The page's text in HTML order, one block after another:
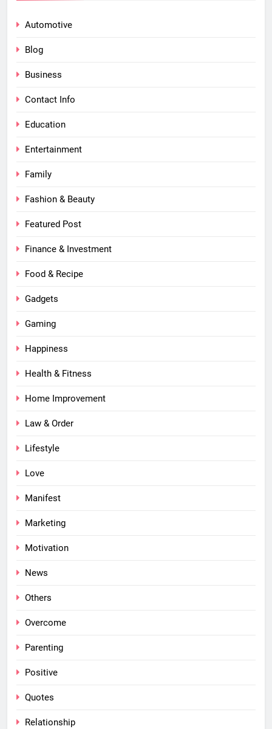
Automotive
Blog
Business
Contact Info
Education
Entertainment
Family
Fashion & Beauty
Featured Post
Finance & Investment
Food & Recipe
Gadgets
Gaming
Happiness
Health & Fitness
Home Improvement
Law & Order
Lifestyle
Love
Manifest
Marketing
Motivation
News
Others
Overcome
Parenting
Positive
Quotes
Relationship